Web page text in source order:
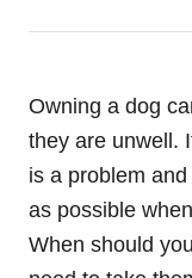
Owning a dog
they are unwell.
is a problem
as possible
When should